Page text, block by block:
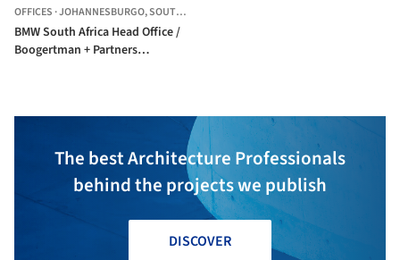
OFFICES ·JOHANNESBURGO,SOUTH AFRICA
BMW South Africa Head Office /
Boogertman + Partners
The best Architecture Professionals
behind the projects we publish
DISCOVER